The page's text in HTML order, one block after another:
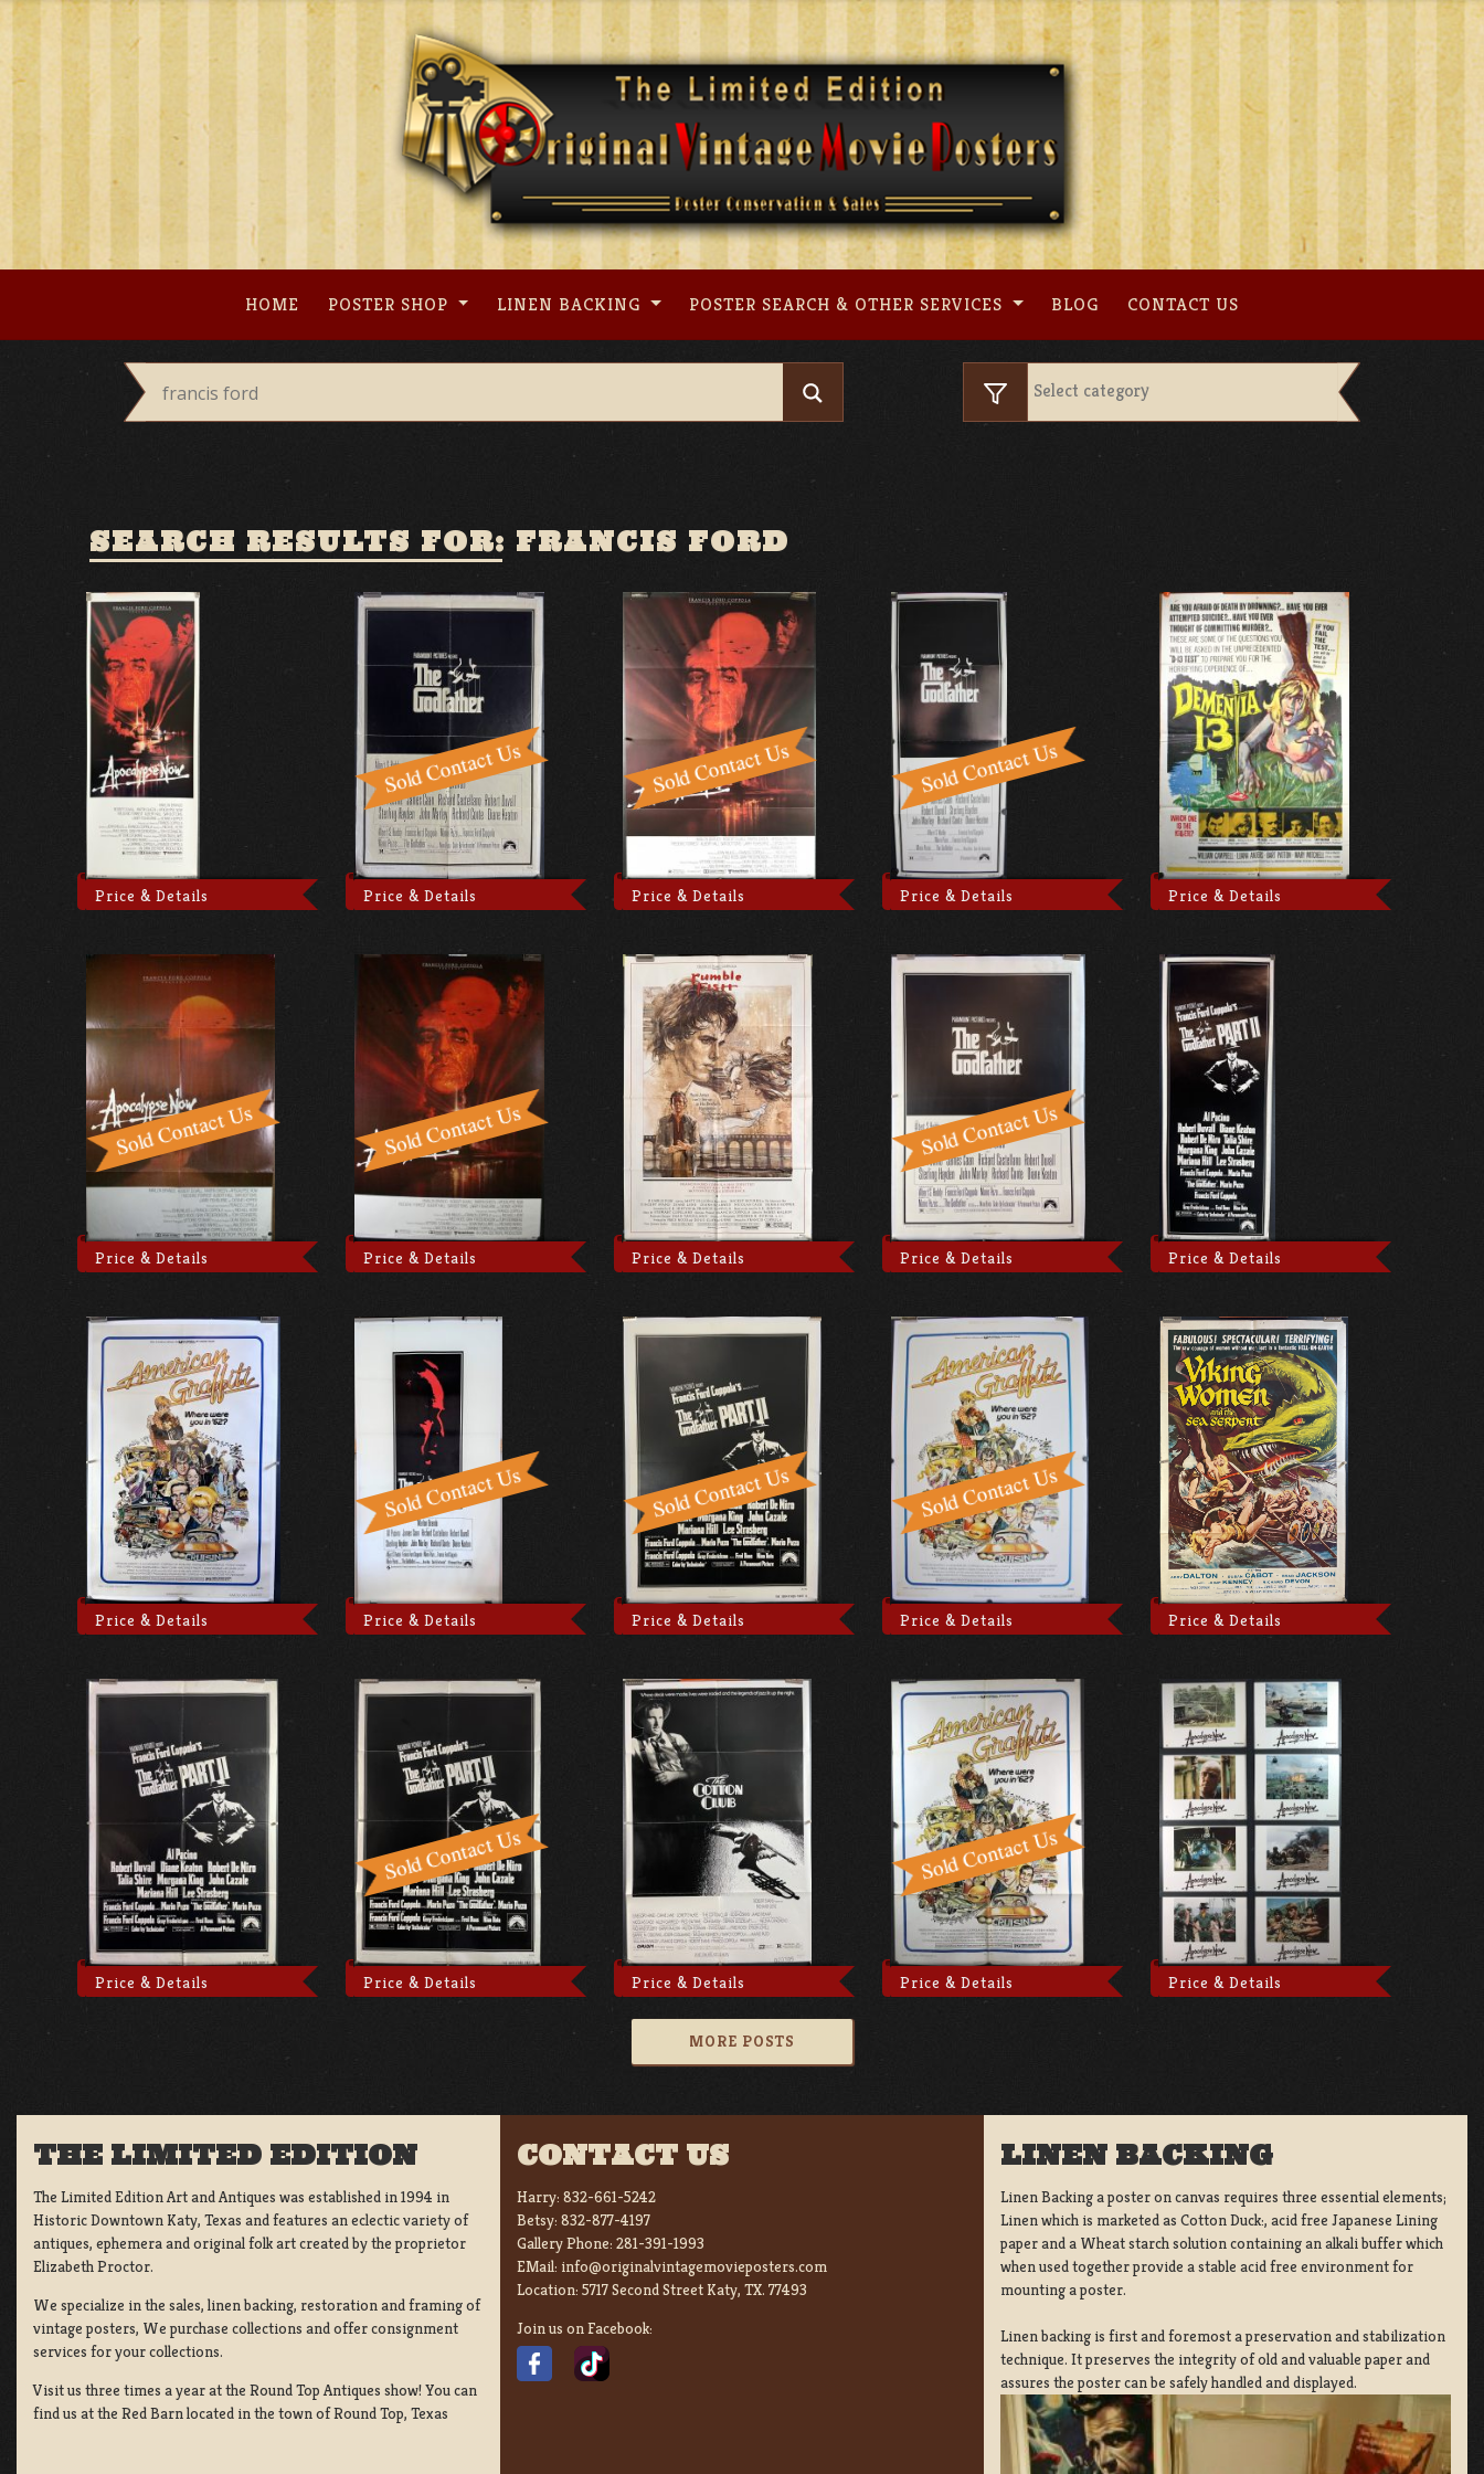
Skip
content
HOME POSTER SHOP LINEN BACKING POSTER SEARCH & OTHER SERVICES BLOG CONTACT US
SEARCH RESULTS FOR: FRANCIS FORD
Price & Details Price & Details Price & Details Price & Details Price & Details
Price & Details Price & Details Price & Details Price & Details Price & Details
Price & Details Price & Details Price & Details Price & Details Price & Details
Price & Details Price & Details Price & Details Price & Details Price & Details
MORE POSTS
THE LIMITED EDITION
The Limited Edition Art and Antiques was established in 1994 in
Historic Downtown Katy, Texas and features an eclectic variety of
antiques, ephemera and original folk art created by the proprietor
Elizabeth Proctor.
We specialize in the sales, linen backing, restoration and framing of
vintage posters, We purchase collections and offer consignment
services for your collections.
Visit us three times a year at the Round Top Antiques show! You can
find us at the Red Barn located in the town of Round Top, Texas
CONTACT US
Harry: 832-661-5242
Betsy: 832-877-4197
Gallery Phone: 281-391-1993
EMail: info@originalvintagemovieposters.com
Location: 5717 Second Street Katy, TX. 77493
Join us on Facebook:
LINEN BACKING
Linen Backing a poster on canvas requires three essential elements;
Linen which is marketed as Cotton Duck:, acid free Japanese Lining
paper and a Wheat starch solution containing an alkali buffer which
when used together provide a stable acid free environment for
mounting a poster.
Linen backing is first and foremost a preservation and stabilization
technique. It preserves the integrity of old and valuable paper and
assures the poster can be safely handled and displayed.